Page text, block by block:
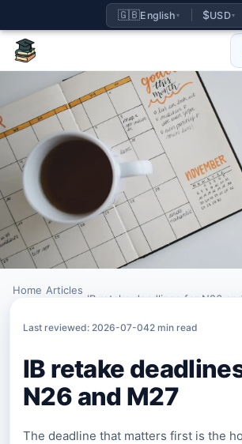
Home Articles
IB retake deadlines for N26
Last reviewed: 2026-07-042 min read
IB retake
N26 and M27
The deadline that matters first is the
🇬🇧English ▾ $USD▾